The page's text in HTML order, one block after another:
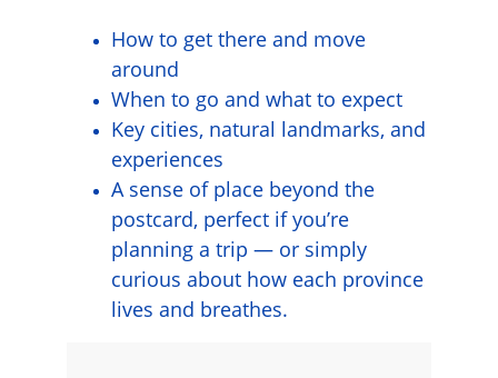
How to get there and move
around
When to go and what to expect
Key cities, natural landmarks, and
experiences
A sense of place beyond the
postcard, perfect if you’re
planning a trip — or simply
curious about how each province
lives and breathes.